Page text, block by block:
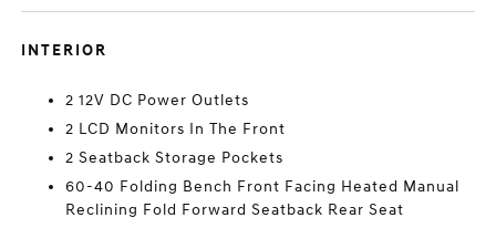
INTERIOR
2 12V DC Power Outlets
2 LCD Monitors In The Front
2 Seatback Storage Pockets
60-40 Folding Bench Front Facing Heated Manual
Reclining Fold Forward Seatback Rear Seat